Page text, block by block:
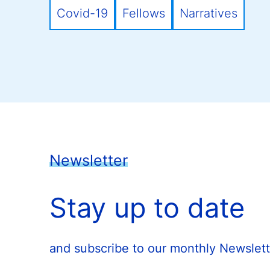
Covid-19 Fellows Narratives
Newsletter
Stay up to date
and subscribe to our monthly